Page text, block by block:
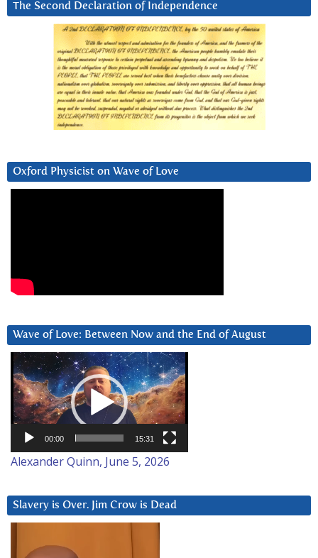
The Second Declaration of Independence
Oxford Physicist on Wave of Love
Wave of Love: Between Now and the End of August
Video
Player
00:00 15:31
Alexander Quinn, June 5, 2026
Slavery is Over. Jim Crow is Dead
Player